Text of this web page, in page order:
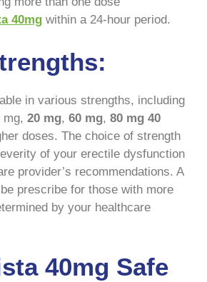
40mg within a 24-hour period.
in various strengths, including
mg, 20 mg, 60 mg, 80 mg 40
doses. The choice of strength
of your erectile dysfunction
provider’s recommendations. A
prescribe for those with more
by your healthcare
40mg Safe